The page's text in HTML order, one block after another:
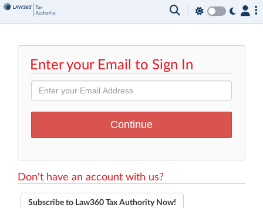
Enter your Email to Sign In
Don't have an account with us?
Subscribe to Law360 Tax Authority Now!